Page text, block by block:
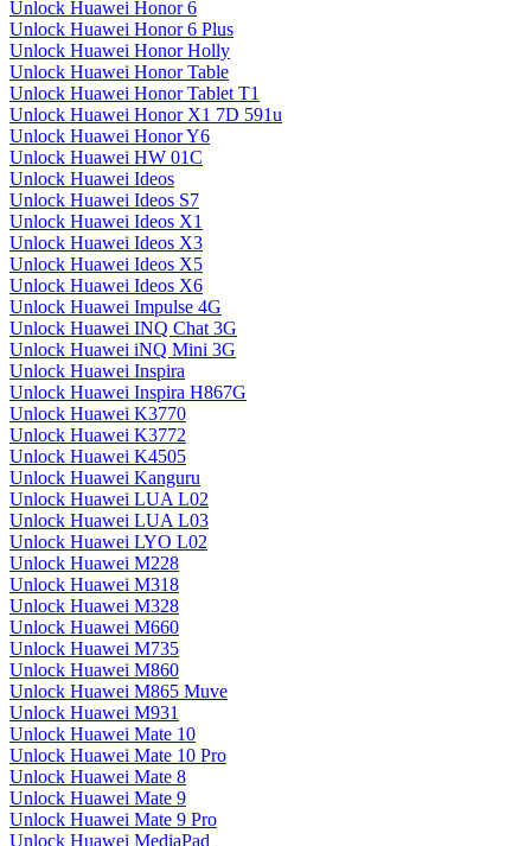
Unlock Huawei Honor 6
Unlock Huawei Honor 6 Plus
Unlock Huawei Honor Holly
Unlock Huawei Honor Table
Unlock Huawei Honor Tablet T1
Unlock Huawei Honor X1 7D 591u
Unlock Huawei Honor Y6
Unlock Huawei HW 01C
Unlock Huawei Ideos
Unlock Huawei Ideos S7
Unlock Huawei Ideos X1
Unlock Huawei Ideos X3
Unlock Huawei Ideos X5
Unlock Huawei Ideos X6
Unlock Huawei Impulse 4G
Unlock Huawei INQ Chat 3G
Unlock Huawei iNQ Mini 3G
Unlock Huawei Inspira
Unlock Huawei Inspira H867G
Unlock Huawei K3770
Unlock Huawei K3772
Unlock Huawei K4505
Unlock Huawei Kanguru
Unlock Huawei LUA L02
Unlock Huawei LUA L03
Unlock Huawei LYO L02
Unlock Huawei M228
Unlock Huawei M318
Unlock Huawei M328
Unlock Huawei M660
Unlock Huawei M735
Unlock Huawei M860
Unlock Huawei M865 Muve
Unlock Huawei M931
Unlock Huawei Mate 10
Unlock Huawei Mate 10 Pro
Unlock Huawei Mate 8
Unlock Huawei Mate 9
Unlock Huawei Mate 9 Pro
Unlock Huawei MediaPad